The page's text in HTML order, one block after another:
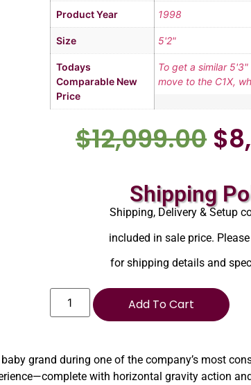
Product Year 1998
Size 5'2"
Todays
Comparable New
Price
To get a similar
move to the C1X,
$12,099.00 $
Shipping
Shipping, Delivery & Setup
included in sale price.
for shipping details and
Add To Cart
grand during one of the company’s most
with horizontal gravity action